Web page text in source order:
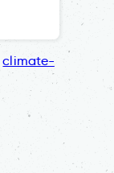
climate-